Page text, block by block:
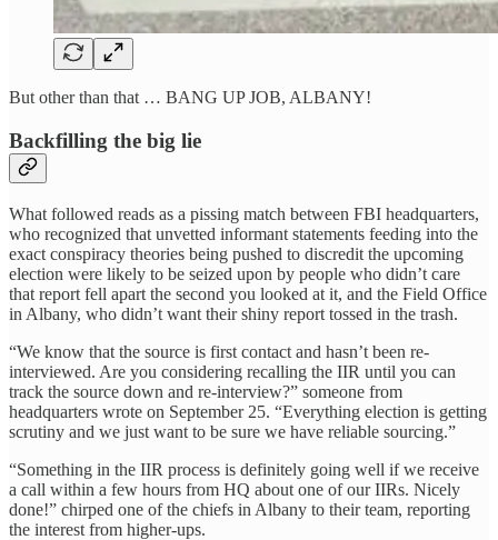
But other than that … BANG UP JOB, ALBANY!
Backfilling the big lie
What followed reads as a pissing match between FBI headquarters,
who recognized that unvetted informant statements feeding into the
exact conspiracy theories being pushed to discredit the upcoming
election were likely to be seized upon by people who didn’t care
that report fell apart the second you looked at it, and the Field Office
in Albany, who didn’t want their shiny report tossed in the trash.
“We know that the source is first contact and hasn’t been re-
interviewed. Are you considering recalling the IIR until you can
track the source down and re-interview?” someone from
headquarters wrote on September 25. “Everything election is getting
scrutiny and we just want to be sure we have reliable sourcing.”
“Something in the IIR process is definitely going well if we receive
a call within a few hours from HQ about one of our IIRs. Nicely
done!” chirped one of the chiefs in Albany to their team, reporting
the interest from higher-ups.